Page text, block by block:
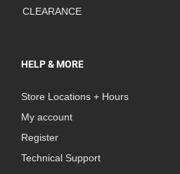
CLEARANCE
HELP & MORE
Store Locations + Hours
My account
Register
Technical Support